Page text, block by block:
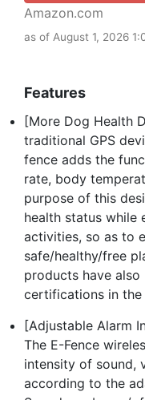
Amazon.com
as of August 1, 2026
Features
[More Dog Health
traditional GPS
fence adds the
rate, body
purpose of this
health status while
activities, so as to
safe/healthy/free
products have also
certifications in the
[Adjustable Alarm
The E-Fence
intensity of sound,
according to the